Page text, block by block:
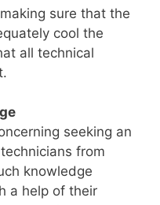
sure that the
cool the
all technical
seeking an
from
knowledge
a help of their